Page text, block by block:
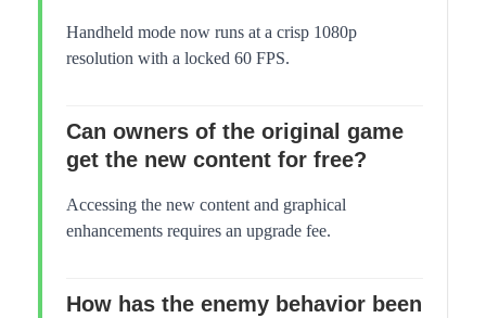
Handheld mode now runs at a crisp 1080p
resolution with a locked 60 FPS.
Can owners of the original game
get the new content for free?
Accessing the new content and graphical
enhancements requires an upgrade fee.
How has the enemy behavior been